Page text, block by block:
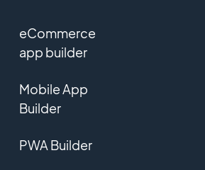
eCommerce
app builder
Mobile App
Builder
PWA Builder